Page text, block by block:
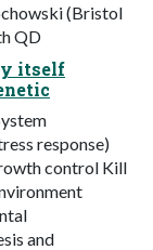
(Bristol
QD
itself
response)
control Kill
and